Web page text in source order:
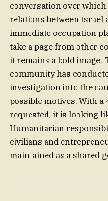
conversation over
relations between Israel
immediate occupation
take a page from other
it remains a bold image.
community has
investigation into the
possible motives. With
requested, it is looking
Humanitarian
civilians and
maintained as a shared